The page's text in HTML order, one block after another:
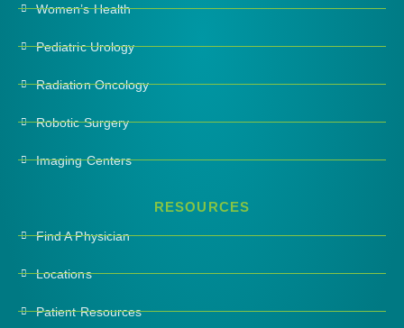
Women’s Health
Pediatric Urology
Radiation Oncology
Robotic Surgery
Imaging Centers
RESOURCES
Find A Physician
Locations
Patient Resources